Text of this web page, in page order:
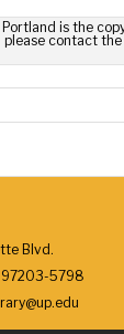
is the
please contact the
Blvd.
97203-5798